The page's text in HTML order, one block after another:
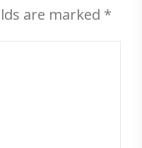
are marked *